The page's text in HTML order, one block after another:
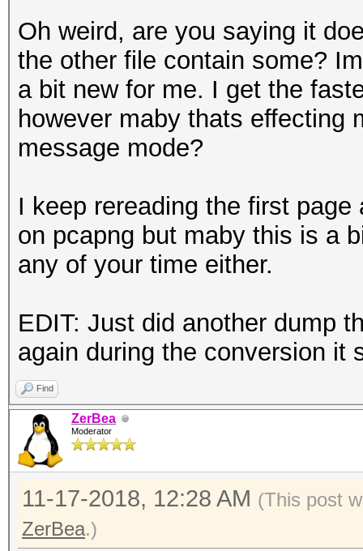
Oh weird, are you saying it
the other file contain some?
a bit new for me. I get the
however maby thats effecting
message mode?
I keep rereading the first
on pcapng but maby this is a
any of your time either.
EDIT: Just did another dump
again during the conversion it
Find
ZerBea
Moderator
11-17-2018, 12:28 AM (This post
ZerBea.)